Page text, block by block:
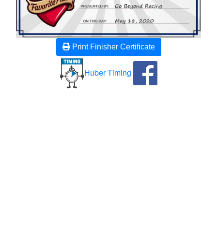
Print Finisher Certificate
Huber Timing